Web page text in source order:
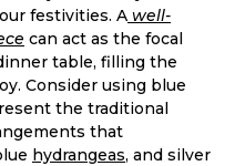
festivities. A well-
can act as the focal
table, filling the
Consider using blue
the traditional
that
hydrangeas, and silver